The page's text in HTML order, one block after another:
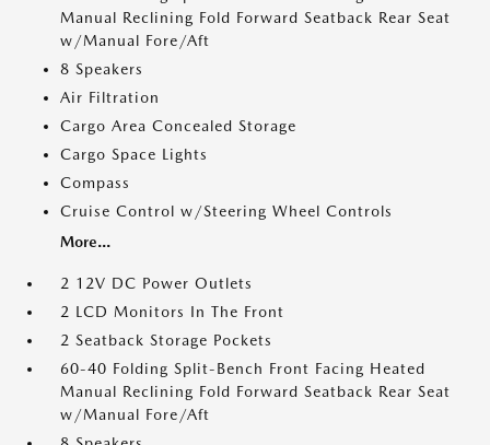
Manual Reclining Fold Forward Seatback Rear Seat
w/Manual Fore/Aft
8 Speakers
Air Filtration
Cargo Area Concealed Storage
Cargo Space Lights
Compass
Cruise Control w/Steering Wheel Controls
More...
2 12V DC Power Outlets
2 LCD Monitors In The Front
2 Seatback Storage Pockets
60-40 Folding Split-Bench Front Facing Heated
Manual Reclining Fold Forward Seatback Rear Seat
w/Manual Fore/Aft